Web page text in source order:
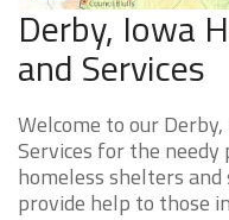
Derby, Iowa
and Services
Welcome to our
Services for the
homeless shelters
provide help to those